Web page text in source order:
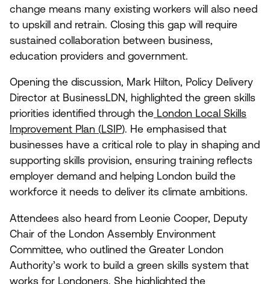
change means many existing workers will also need
to upskill and retrain. Closing this gap will require
sustained collaboration between business,
education providers and government.
Opening the discussion, Mark Hilton, Policy Delivery
Director at BusinessLDN, highlighted the green skills
priorities identified through the London Local Skills
Improvement Plan (LSIP). He emphasised that
businesses have a critical role to play in shaping and
supporting skills provision, ensuring training reflects
employer demand and helping London build the
workforce it needs to deliver its climate ambitions.
Attendees also heard from Leonie Cooper, Deputy
Chair of the London Assembly Environment
Committee, who outlined the Greater London
Authority’s work to build a green skills system that
works for Londoners. She highlighted the